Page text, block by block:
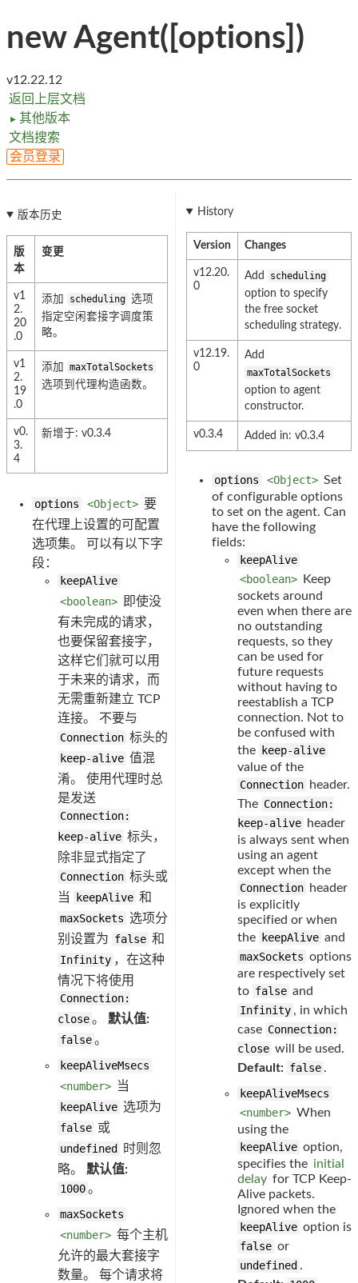
new Agent([options])
v12.22.12
返回上层文档
► 其他版本
文档搜索
会员登录
版本历史
版
本
变更
v1
2.
20
.0
添加 scheduling 选项
指定空闲套接字调度策
略。
v1
2.
19
.0
添加
maxTotalSockets
选项到代理构造函数。
v0.
3.
4
新增于: v0.3.4
options <Object> 要
在代理上设置的可配置
选项集。 可以有以下字
段：
keepAlive
<boolean>
即使没
有未完成的请求，
也要保留套接字，
这样它们就可以用
于未来的请求，而
无需重新建立 TCP
连接。 不要与
Connection 标头的
keep-alive 值混
淆。 使用代理时总
是发送
Connection:
keep-alive 标头，
除非显式指定了
Connection 标头或
当
keepAlive 和
maxSockets 选项分
别设置为 false 和
Infinity ，在这种
情况下将使用
Connection:
close。 默认值:
false。
keepAliveMsecs
<number> 当
keepAlive 选项为
false 或
undefined
时则忽
略。 默认值:
1000。
maxSockets
<number> 每个主机
允许的最大套接字
数量。 每个请求将
History
Version Changes
v12.20.
0
Add
scheduling
option to specify
the free socket
scheduling strategy.
v12.19.
0
Add
maxTotalSockets
option to agent
constructor.
v0.3.4 Added in: v0.3.4
options <Object> Set
of configurable options
to set on the agent. Can
have the following
fields:
keepAlive
<boolean>
Keep
sockets around
even when there are
no outstanding
requests, so they
can be used for
future requests
without having to
reestablish a TCP
connection. Not to
be confused with
the
keep-alive
value of the
Connection header.
The Connection:
keep-alive header
is always sent when
using an agent
except when the
Connection header
is explicitly
specified or when
the
keepAlive and
maxSockets options
are respectively set
to false and
Infinity , in which
case Connection:
close will be used.
Default: false .
keepAliveMsecs
<number> When
using the
keepAlive option,
specifies the initial
delay for TCP Keep-
Alive packets.
Ignored when the
keepAlive option is
false or
undefined .